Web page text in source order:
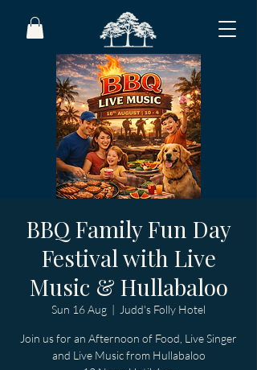
BBQ Family Fun Day
Festival with Live
Music & Hullabaloo
Sun 16 Aug Judd's Folly Hotel
Join us for an Afternoon of Food, Live Singer
and Live Music from Hullabaloo